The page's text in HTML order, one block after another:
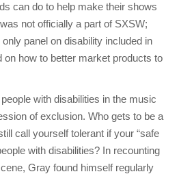
can do to help make their shows
not officially a part of SXSW;
panel on disability included in
on how to better market products to
with disabilities in the music
of exclusion. Who gets to be a
call yourself tolerant if your “safe
with disabilities? In recounting
Gray found himself regularly